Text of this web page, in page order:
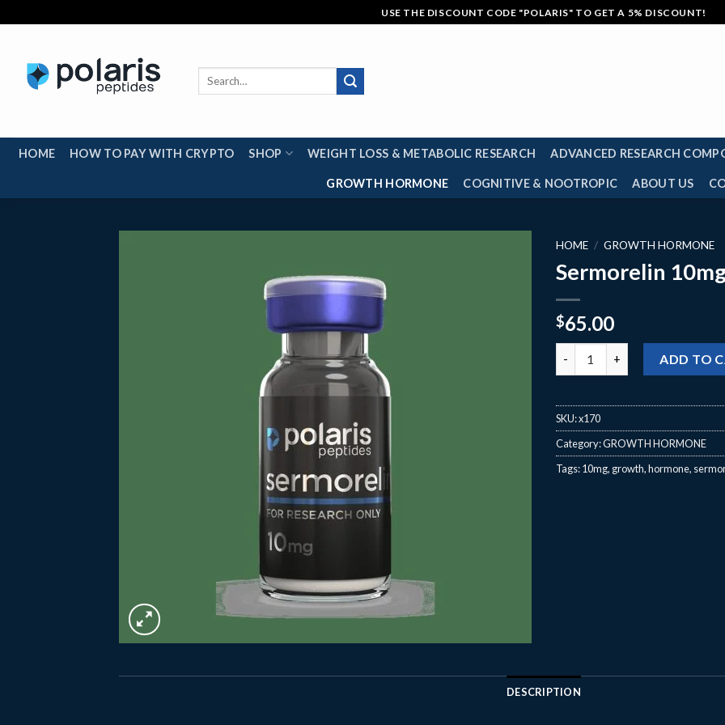
to
USE THE DISCOUNT CODE "POLARIS" TO GET A 5% DISCOUNT!
Search
HOME HOW TO PAY WITH CRYPTO SHOP WEIGHT LOSS & METABOLIC RESEARCH ADVANCED RESEARCH
GROWTH HORMONE COGNITIVE & NOOTROPIC ABOUT US
HOME / GROWTH HORMONE
Sermorelin
$65.00
ADD TO
SKU:x170
Category:GROWTH HORMONE
Tags:10mg, growth,hormone,
DESCRIPTION